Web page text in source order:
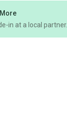
in at a local partner.